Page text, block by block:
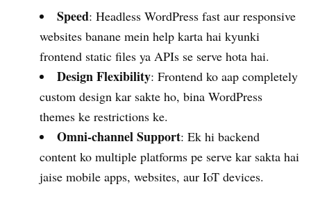
Speed: Headless WordPress fast aur responsive
websites banane mein help karta hai kyunki
frontend static files ya APIs se serve hota hai.
Design Flexibility: Frontend ko aap completely
custom design kar sakte ho, bina WordPress
themes ke restrictions ke.
Omni-channel Support: Ek hi backend
content ko multiple platforms pe serve kar sakta hai
jaise mobile apps, websites, aur IoT devices.